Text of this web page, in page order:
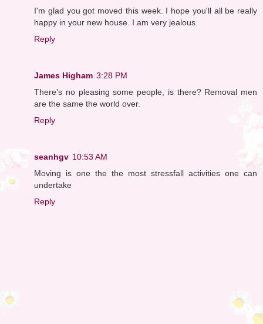
I'm glad you got moved this week. I hope you'll all be really
happy in your new house. I am very jealous.
Reply
James Higham 3:28 PM
There's no pleasing some people, is there? Removal men
are the same the world over.
Reply
seanhgv 10:53 AM
Moving is one the the most stressfall activities one can
undertake
Reply